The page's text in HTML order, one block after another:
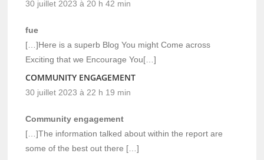
30 juillet 2023 à 20 h 42 min
fue
[…]Here is a superb Blog You might Come across
Exciting that we Encourage You[…]
COMMUNITY ENGAGEMENT
30 juillet 2023 à 22 h 19 min
Community engagement
[…]The information talked about within the report are
some of the best out there […]